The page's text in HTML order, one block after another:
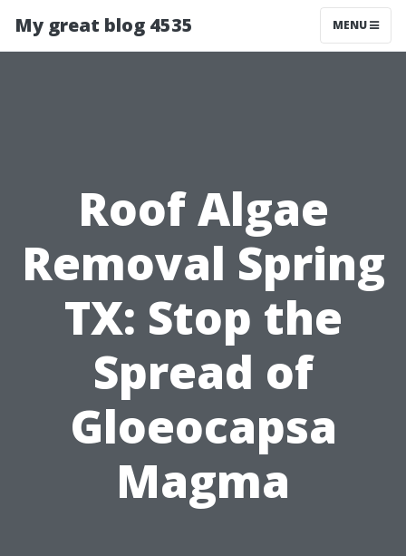
My great blog 4535 MENU
Roof Algae
Removal Spring
TX: Stop the
Spread of
Gloeocapsa
Magma